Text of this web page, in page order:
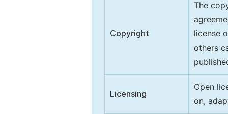
Copyright
The
license
others
Licensing
Open
on,